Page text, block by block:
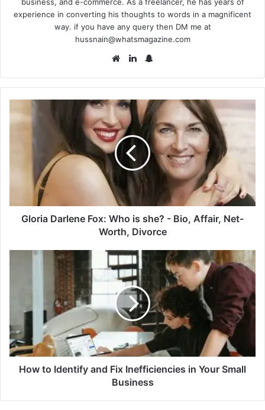
business, and e-commerce. As a freelancer, he has years of
experience in converting his thoughts to words in a magnificent
way. if you have any query then DM me at
hussnain@whatsmagazine.com
WebsiteLinkedIn
Affair,
Net-Gloria Darlene Fox: Who is she? - Bio, Affair, Net-
Worth, Divorce
Inefficiencies
in
Your
Small
Business
How to Identify and Fix Inefficiencies in Your Small
Business